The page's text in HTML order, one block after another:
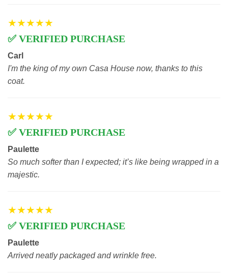
★★★★★
✅ VERIFIED PURCHASE
Carl
I'm the king of my own Casa House now, thanks to this
coat.
★★★★★
✅ VERIFIED PURCHASE
Paulette
So much softer than I expected; it’s like being wrapped in a
majestic.
★★★★★
✅ VERIFIED PURCHASE
Paulette
Arrived neatly packaged and wrinkle free.